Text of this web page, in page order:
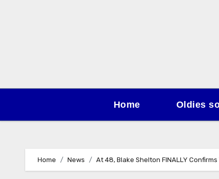
Home Oldies
Home News At 48, Blake Shelton FINALLY